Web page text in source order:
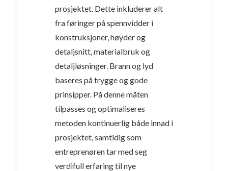
prosjektet. Dette inkluderer alt
fra føringer på spennvidder i
konstruksjoner, høyder og
detaljsnitt, materialbruk og
detaljløsninger. Brann og lyd
baseres på trygge og gode
prinsipper. På denne måten
tilpasses og optimaliseres
metoden kontinuerlig både innad i
prosjektet, samtidig som
entreprenøren tar med seg
verdifull erfaring til nye